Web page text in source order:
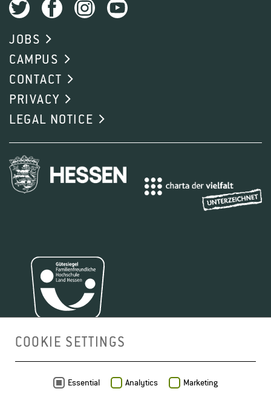
JOBS
CAMPUS
CONTACT
PRIVACY
LEGAL NOTICE
COOKIE SETTINGS
Essential Analytics Marketing